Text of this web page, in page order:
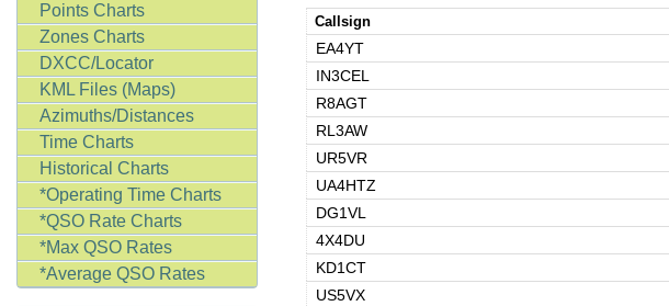
Points Charts
Zones Charts
DXCC/Locator
KML Files (Maps)
Azimuths/Distances
Time Charts
Historical Charts
*Operating Time Charts
*QSO Rate Charts
*Max QSO Rates
*Average QSO Rates
Callsign
EA4YT
IN3CEL
R8AGT
RL3AW
UR5VR
UA4HTZ
DG1VL
4X4DU
KD1CT
US5VX